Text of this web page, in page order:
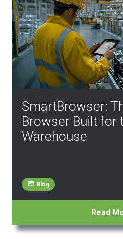
SmartBrowser:
Browser Built for
Warehouse
Blog
Read